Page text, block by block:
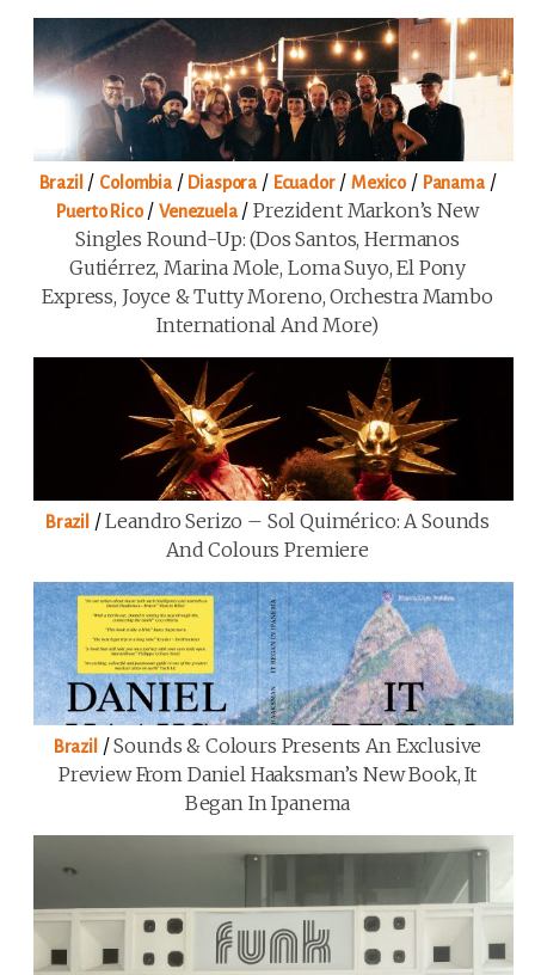
Brazil / Colombia/ Diaspora / Ecuador/Mexico/ Panama/
Puerto Rico/Venezuela/Prezident Markon’s New
Singles Round-Up: (Dos Santos, Hermanos
Gutiérrez, Marina Mole, Loma Suyo, El Pony
Express, Joyce & Tutty Moreno, Orchestra Mambo
International And More)
Brazil /Leandro Serizo – Sol Quimérico: A Sounds
And Colours Premiere
Brazil /Sounds & Colours Presents An Exclusive
Preview From Daniel Haaksman’s New Book, It
Began In Ipanema